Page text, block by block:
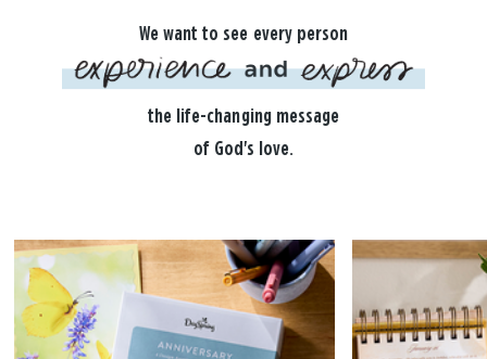
We want to see every person
the life-changing message
of God's love.